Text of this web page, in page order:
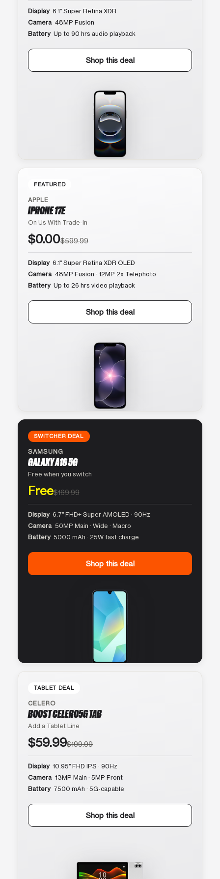
Display 6.1″ Super Retina XDR
Camera 48MP Fusion
Battery Up to 90 hrs audio playback
Shop this deal
FEATURED
APPLE
IPHONE 17E
On Us With Trade-In
$0.00$599.99
Display 6.1″ Super Retina XDR OLED
Camera 48MP Fusion · 12MP 2x Telephoto
Battery Up to 26 hrs video playback
Shop this deal
SWITCHER DEAL
SAMSUNG
GALAXY A16 5G
Free when you switch
Free$169.99
Display 6.7″ FHD+ Super AMOLED · 90Hz
Camera 50MP Main · Wide · Macro
Battery 5000 mAh · 25W fast charge
Shop this deal
TABLET DEAL
CELERO
BOOST CELERO5G TAB
Add a Tablet Line
$59.99$199.99
Display 10.95″ FHD IPS · 90Hz
Camera 13MP Main · 5MP Front
Battery 7500 mAh · 5G-capable
Shop this deal